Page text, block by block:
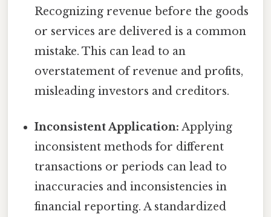
Recognizing revenue before the goods
or services are delivered is a common
mistake. This can lead to an
overstatement of revenue and profits,
misleading investors and creditors.
Inconsistent Application: Applying
inconsistent methods for different
transactions or periods can lead to
inaccuracies and inconsistencies in
financial reporting. A standardized